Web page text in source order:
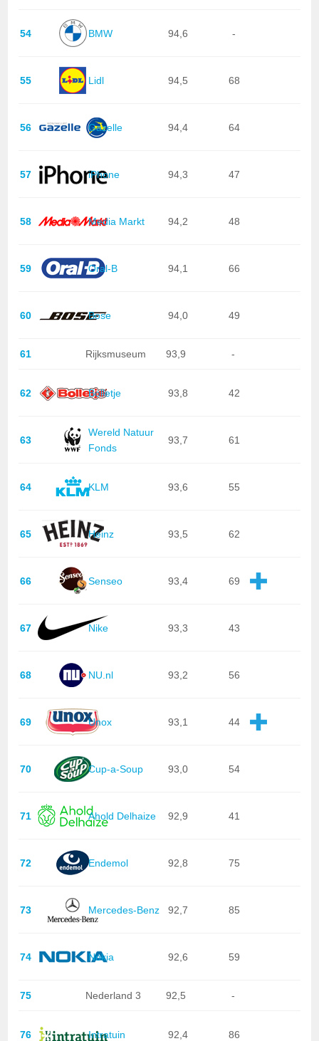
54 BMW 94,6 -
55 Lidl 94,5 68
56 Gazelle 94,4 64
57 iPhone 94,3 47
58 Media Markt 94,2 48
59 Oral-B 94,1 66
60 Bose 94,0 49
61 Rijksmuseum 93,9 -
62 Bolletje 93,8 42
63
Wereld Natuur
Fonds
93,7 61
64 KLM 93,6 55
65 Heinz 93,5 62
66 Senseo 93,4 69
67 Nike 93,3 43
68 NU.nl 93,2 56
69 Unox 93,1 44
70 Cup-a-Soup 93,0 54
71 Ahold Delhaize 92,9 41
72 Endemol 92,8 75
73 Mercedes-Benz 92,7 85
74 Nokia 92,6 59
75 Nederland 3 92,5 -
76 Intratuin 92,4 86